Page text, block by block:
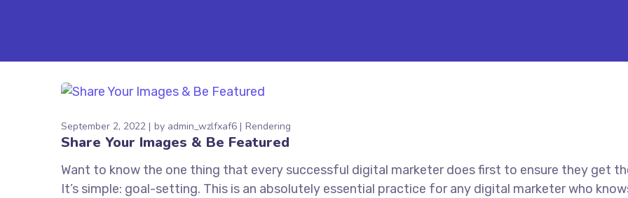
September 2, 2022 by admin_wzlfxaf6 Rendering
Share Your Images & Be Featured
Want to know the one thing that every successful digital marketer does first to ensure they get
It’s simple: goal-setting. This is an absolutely essential practice for any digital marketer who